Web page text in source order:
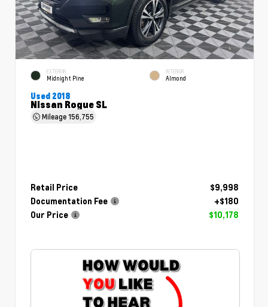
EXTERIOR
Midnight Pine
INTERIOR
Almond
Used 2018
Nissan Rogue SL
Mileage156,755
Retail Price
$9,998
Documentation Fee
+$180
Our Price
$10,178